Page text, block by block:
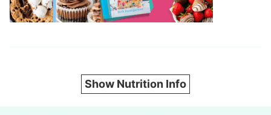
Show Nutrition Info